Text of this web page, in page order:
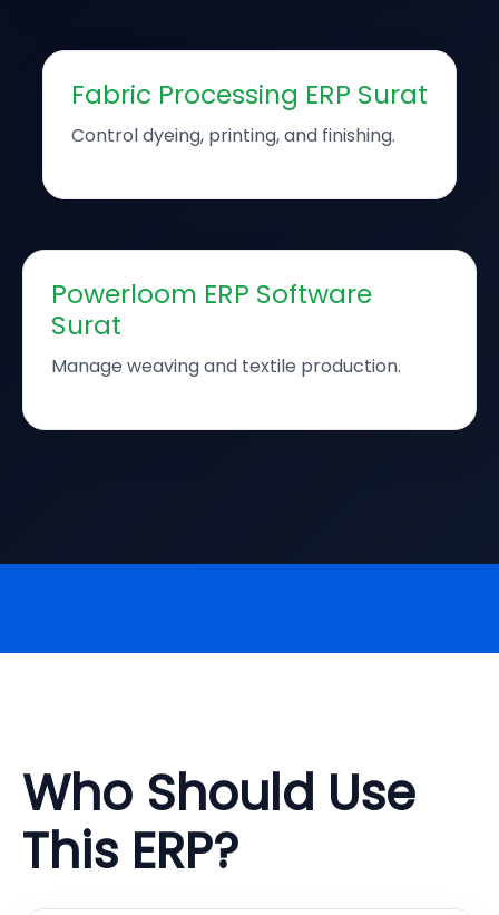
Fabric Processing ERP Surat
Control dyeing, printing, and finishing.
Powerloom ERP Software
Surat
Manage weaving and textile production.
Who Should Use
This ERP?